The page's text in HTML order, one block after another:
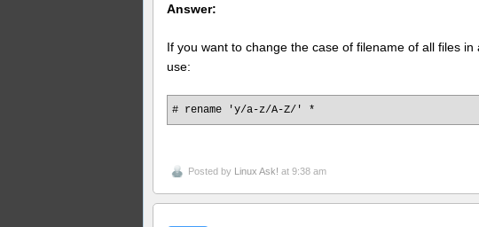
Answer:
If you want to change the case of filename of all files
use:
# rename 'y/a-z/A-Z/' *
Posted by Linux Ask! at 9:38 am